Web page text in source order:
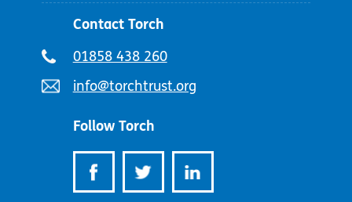
Contact Torch
Telephone
01858 438 260
Email
info@torchtrust.org
Follow Torch